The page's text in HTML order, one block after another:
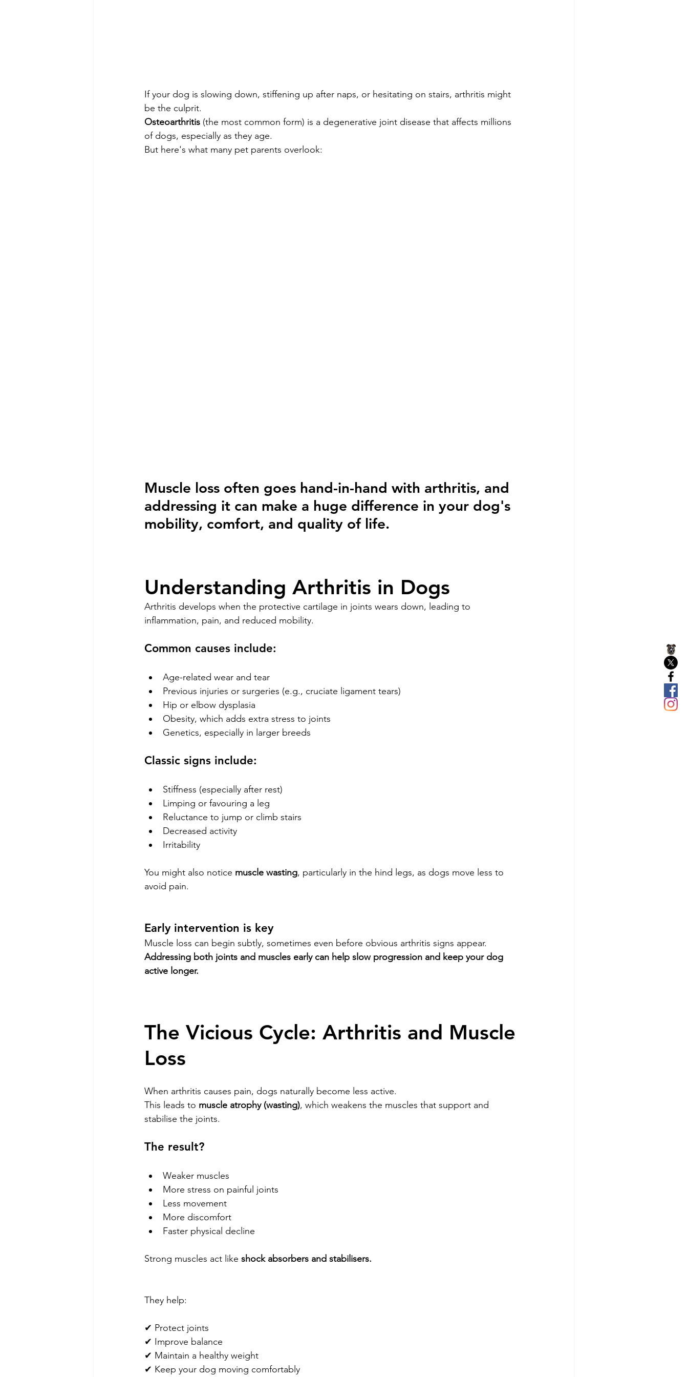
If your dog is slowing down, stiffening up after naps, or hesitating on stairs, arthritis might
be the culprit.
Osteoarthritis (the most common form) is a degenerative joint disease that affects millions
of dogs, especially as they age.
But here's what many pet parents overlook:
Muscle loss often goes hand-in-hand with arthritis, and
addressing it can make a huge difference in your dog's
mobility, comfort, and quality of life.
Understanding Arthritis in Dogs
Arthritis develops when the protective cartilage in joints wears down, leading to
inflammation, pain, and reduced mobility.
Common causes include:
Age-related wear and tear
Previous injuries or surgeries (e.g., cruciate ligament tears)
Hip or elbow dysplasia
Obesity, which adds extra stress to joints
Genetics, especially in larger breeds
Classic signs include:
Stiffness (especially after rest)
Limping or favouring a leg
Reluctance to jump or climb stairs
Decreased activity
Irritability
You might also notice muscle wasting, particularly in the hind legs, as dogs move less to
avoid pain.
Early intervention is key
Muscle loss can begin subtly, sometimes even before obvious arthritis signs appear.
Addressing both joints and muscles early can help slow progression and keep your dog
active longer.
The Vicious Cycle: Arthritis and Muscle
Loss
When arthritis causes pain, dogs naturally become less active.
This leads to muscle atrophy (wasting), which weakens the muscles that support and
stabilise the joints.
The result?
Weaker muscles
More stress on painful joints
Less movement
More discomfort
Faster physical decline
Strong muscles act like shock absorbers and stabilisers.
They help:
✔ Protect joints
✔ Improve balance
✔ Maintain a healthy weight
✔ Keep your dog moving comfortably